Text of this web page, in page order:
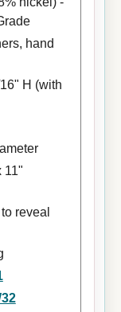
hand
H (with
11"
reveal